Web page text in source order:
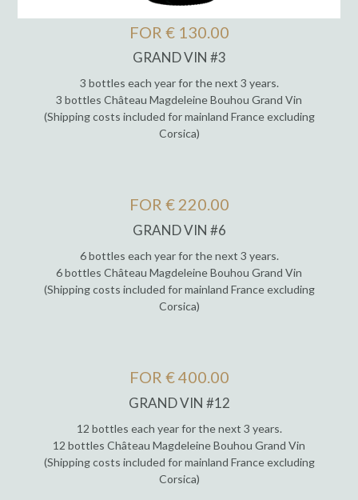
FOR € 130.00
GRAND VIN #3
3 bottles each year for the next 3 years.
3 bottles Château Magdeleine Bouhou Grand Vin
(Shipping costs included for mainland France excluding
Corsica)
FOR € 220.00
GRAND VIN #6
6 bottles each year for the next 3 years.
6 bottles Château Magdeleine Bouhou Grand Vin
(Shipping costs included for mainland France excluding
Corsica)
FOR € 400.00
GRAND VIN #12
12 bottles each year for the next 3 years.
12 bottles Château Magdeleine Bouhou Grand Vin
(Shipping costs included for mainland France excluding
Corsica)